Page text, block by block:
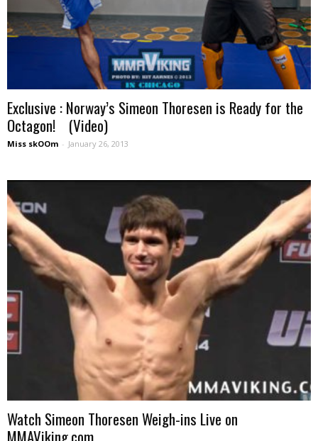
Exclusive : Norway’s Simeon Thoresen is Ready for the
Octagon! (Video)
Miss skOOm - January 26, 2013
Watch Simeon Thoresen Weigh-ins Live on
MMAViking.com